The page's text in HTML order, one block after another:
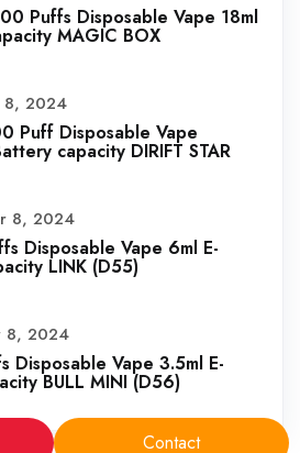
Puffs Disposable Vape 18ml
MAGIC BOX
8, 2024
Puff Disposable Vape
capacity DIRIFT STAR
8, 2024
Disposable Vape 6ml E-
LINK (D55)
8, 2024
Disposable Vape 3.5ml E-
BULL MINI (D56)
Contact